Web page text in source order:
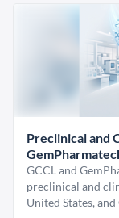
Preclinical and
GCCL and
preclinical and
United States,